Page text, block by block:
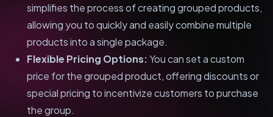
simplifies the process of creating grouped products,
allowing you to quickly and easily combine multiple
products into a single package.
Flexible Pricing Options:You can set a custom
price for the grouped product, offering discounts or
special pricing to incentivize customers to purchase
the group.